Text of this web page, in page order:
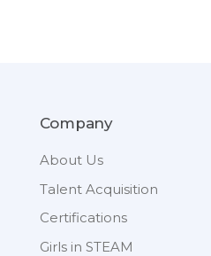
Company
About Us
Talent Acquisition
Certifications
Girls in STEAM